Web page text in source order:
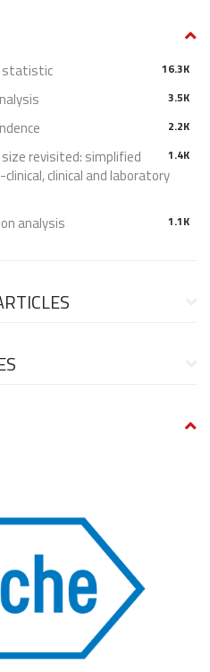
16.3K
statistic
3.5K
2.2K
1.4K
revisited: simplified
clinical and laboratory
1.1K
analysis